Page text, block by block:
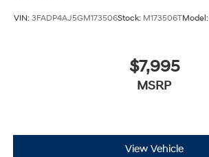
VIN: 3FADP4AJ5GM173506Stock: M173506TModel:
$7,995
MSRP
View Vehicle